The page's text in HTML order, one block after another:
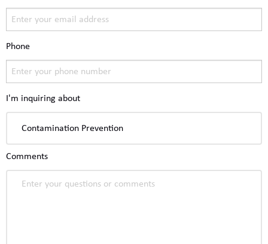
Phone
I'm inquiring about
Comments